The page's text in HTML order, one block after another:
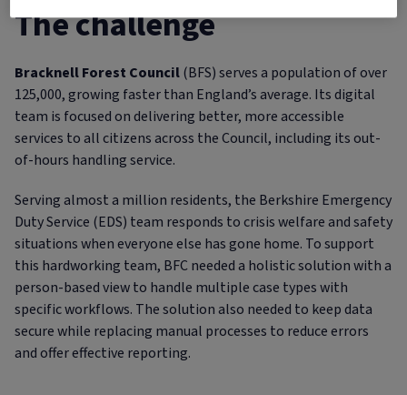
The challenge
Bracknell Forest Council(BFS) serves a population of over
125,000, growing faster than England’s average. Its digital
team is focused on delivering better, more accessible
services to all citizens across the Council, including its out-
of-hours handling service.
Serving almost a million residents, the Berkshire Emergency
Duty Service (EDS) team responds to crisis welfare and safety
situations when everyone else has gone home. To support
this hardworking team, BFC needed a holistic solution with a
person-based view to handle multiple case types with
specific workflows. The solution also needed to keep data
secure while replacing manual processes to reduce errors
and offer effective reporting.